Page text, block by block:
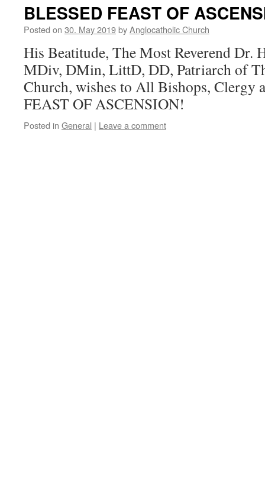
BLESSED FEAST OF
Posted on 30. May 2019byAnglocatholic Church
His Beatitude, The Most Reverend Dr.
MDiv, DMin, LittD, DD, Patriarch of
Church, wishes to All Bishops, Clergy
FEAST OF ASCENSION!
Posted in General | Leave a comment